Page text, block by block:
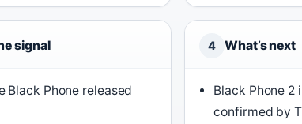
signal
Black Phone released
4 What’s next
Black Phone
confirmed by